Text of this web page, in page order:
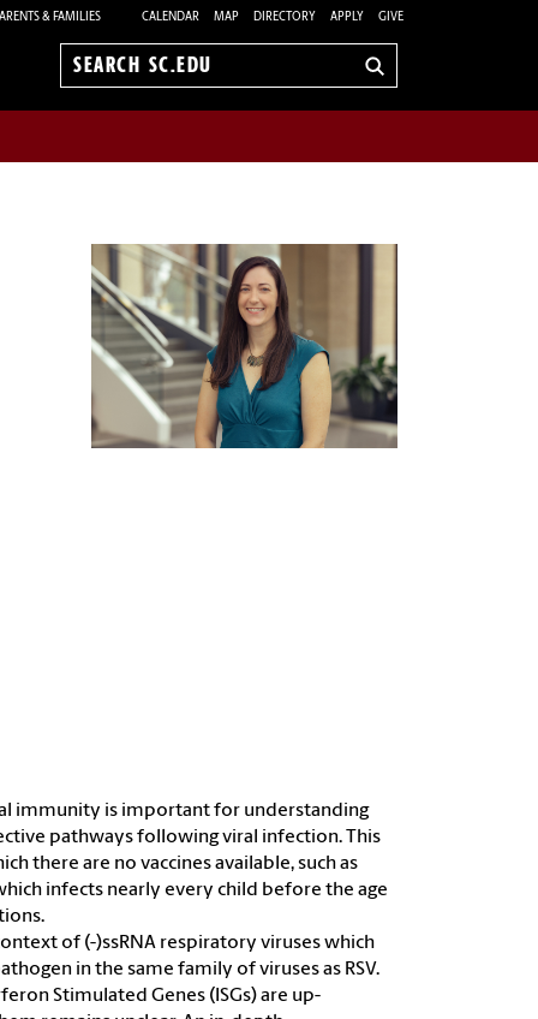
& FAMILIES CALENDAR MAP DIRECTORY APPLY GIVE
Search
immunity is important for understanding
pathways following viral infection. This
there are no vaccines available, such as
infects nearly every child before the age
of (-)ssRNA respiratory viruses which
in the same family of viruses as RSV.
Stimulated Genes (ISGs) are up-